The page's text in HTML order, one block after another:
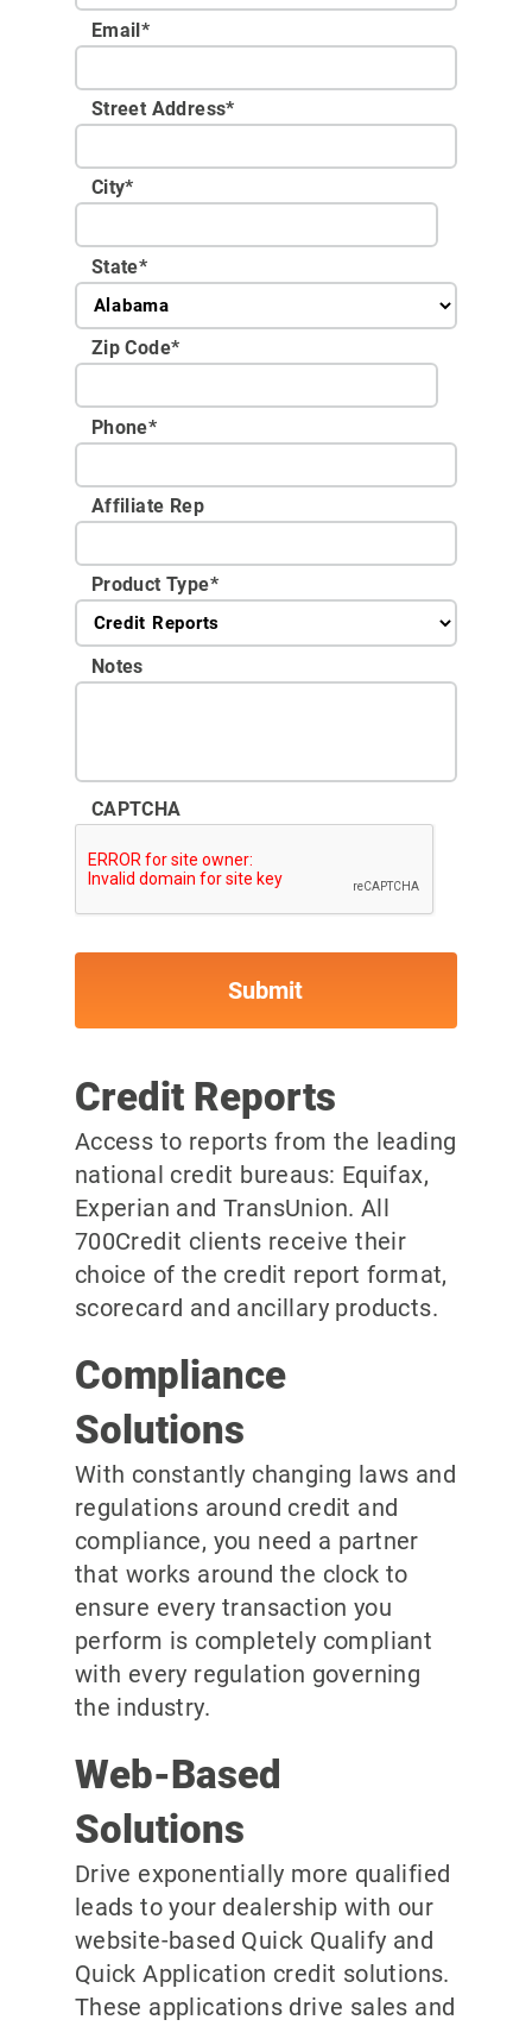
Email*
Street Address*
City*
State*
Zip Code*
Phone*
Affiliate Rep
Product Type*
Notes
CAPTCHA
Credit Reports
Access to reports from the leading
national credit bureaus: Equifax,
Experian and TransUnion. All
700Credit clients receive their
choice of the credit report format,
scorecard and ancillary products.
Compliance
Solutions
With constantly changing laws and
regulations around credit and
compliance, you need a partner
that works around the clock to
ensure every transaction you
perform is completely compliant
with every regulation governing
the industry.
Web-Based
Solutions
Drive exponentially more qualified
leads to your dealership with our
website-based Quick Qualify and
Quick Application credit solutions.
These applications drive sales and